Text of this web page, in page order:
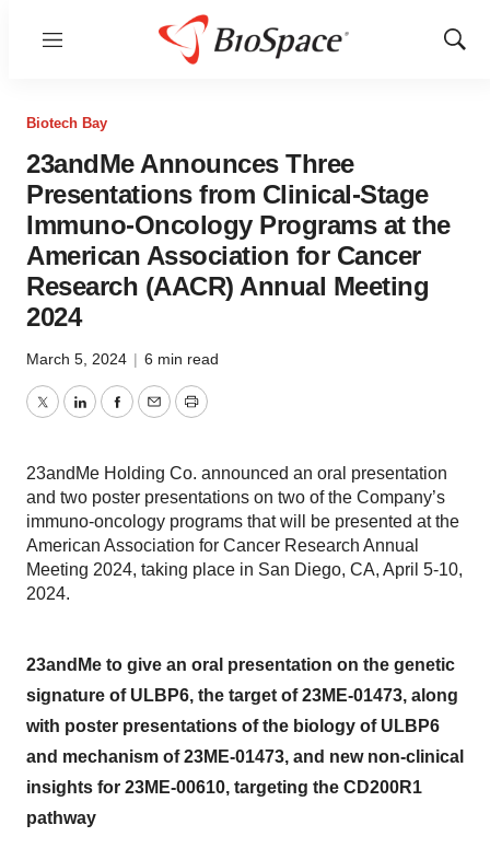
Menu
Show
Biotech Bay
23andMe Announces Three
Presentations from Clinical-Stage
Immuno-Oncology Programs at the
American Association for Cancer
Research (AACR) Annual Meeting
2024
March 5, 2024 | 6 min read
TwitterLinkedInFacebook
EmailPrint
23andMe Holding Co. announced an oral presentation
and two poster presentations on two of the Company’s
immuno-oncology programs that will be presented at the
American Association for Cancer Research Annual
Meeting 2024, taking place in San Diego, CA, April 5-10,
2024.
23andMe to give an oral presentation on the genetic
signature of ULBP6, the target of 23ME-01473, along
with poster presentations of the biology of ULBP6
and mechanism of 23ME-01473, and new non-clinical
insights for 23ME-00610, targeting the CD200R1
pathway